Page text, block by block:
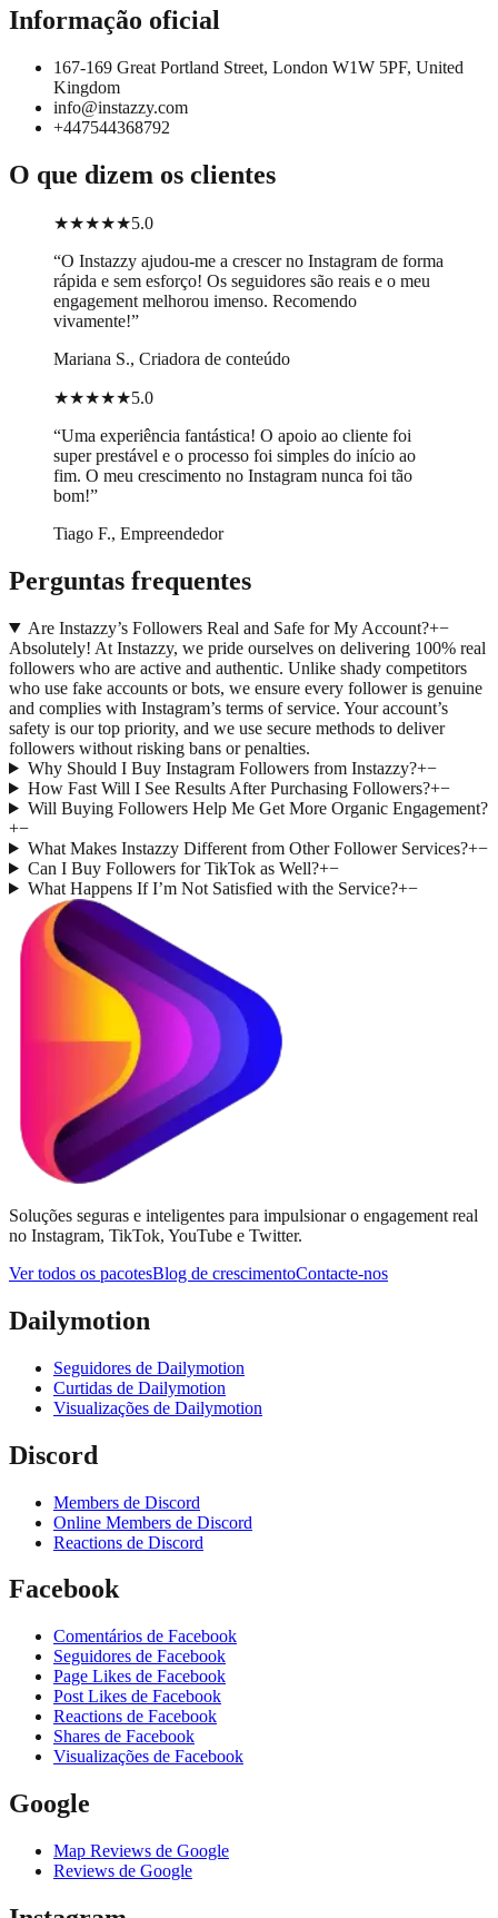
Informação oficial
167-169 Great Portland Street, London W1W 5PF, United
Kingdom
info@instazzy.com
+447544368792
O que dizem os clientes
★★★★★5.0
“O Instazzy ajudou-me a crescer no Instagram de forma
rápida e sem esforço! Os seguidores são reais e o meu
engagement melhorou imenso. Recomendo
vivamente!”
Mariana S., Criadora de conteúdo
★★★★★5.0
“Uma experiência fantástica! O apoio ao cliente foi
super prestável e o processo foi simples do início ao
fim. O meu crescimento no Instagram nunca foi tão
bom!”
Tiago F., Empreendedor
Perguntas frequentes
Are Instazzy’s Followers Real and Safe for My Account?+−
Absolutely! At Instazzy, we pride ourselves on delivering 100% real
followers who are active and authentic. Unlike shady competitors
who use fake accounts or bots, we ensure every follower is genuine
and complies with Instagram’s terms of service. Your account’s
safety is our top priority, and we use secure methods to deliver
followers without risking bans or penalties.
Why Should I Buy Instagram Followers from Instazzy?+−
How Fast Will I See Results After Purchasing Followers?+−
Will Buying Followers Help Me Get More Organic Engagement?
+−
What Makes Instazzy Different from Other Follower Services?+−
Can I Buy Followers for TikTok as Well?+−
What Happens If I’m Not Satisfied with the Service?+−
Soluções seguras e inteligentes para impulsionar o engagement real
no Instagram, TikTok, YouTube e Twitter.
Ver todos os pacotesBlog de crescimentoContacte-nos
Dailymotion
Seguidores de Dailymotion
Curtidas de Dailymotion
Visualizações de Dailymotion
Discord
Members de Discord
Online Members de Discord
Reactions de Discord
Facebook
Comentários de Facebook
Seguidores de Facebook
Page Likes de Facebook
Post Likes de Facebook
Reactions de Facebook
Shares de Facebook
Visualizações de Facebook
Google
Map Reviews de Google
Reviews de Google